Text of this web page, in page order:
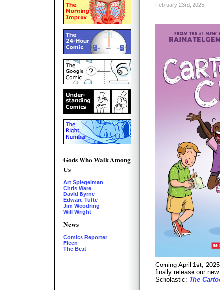
Gods Who Walk Among
Us
Art Spiegelman
Chris Ware
David Byrne
Edward Tufte
Jim Woodring
Will Wright
News
Comics Reporter
Fleen
The Beat
February 23rd, 2025
Coming April 1st,
finally release our
Scholastic: The